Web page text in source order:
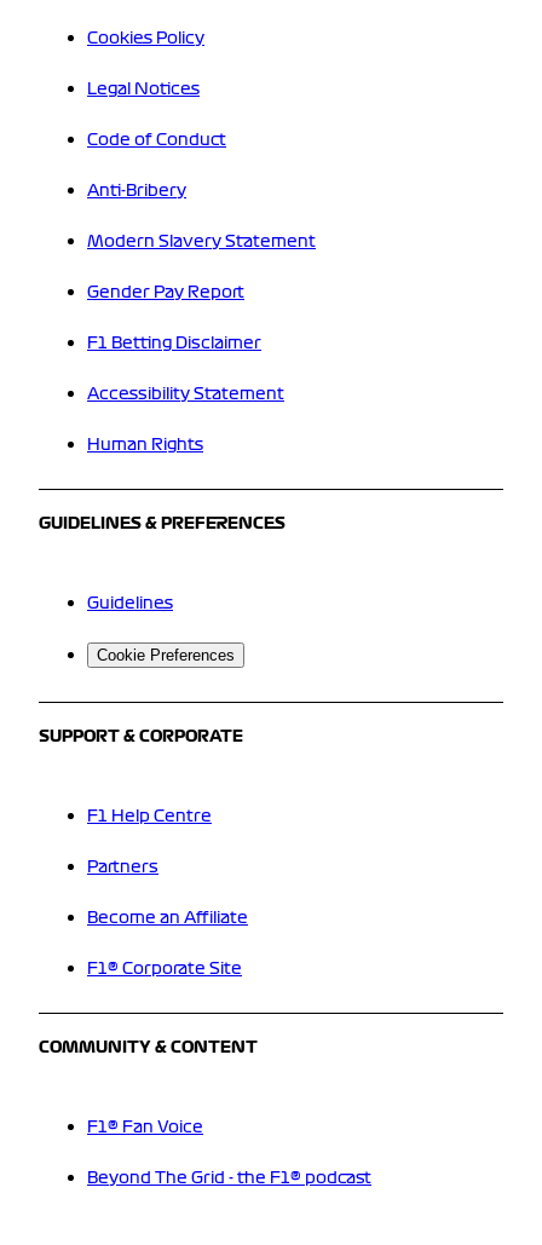
Cookies Policy
Legal Notices
Code of Conduct
Anti-Bribery
Modern Slavery Statement
Gender Pay Report
F1 Betting Disclaimer
Accessibility Statement
Human Rights
GUIDELINES & PREFERENCES
Guidelines
Cookie Preferences
SUPPORT & CORPORATE
F1 Help Centre
Partners
Become an Affiliate
F1® Corporate Site
COMMUNITY & CONTENT
F1® Fan Voice
Beyond The Grid - the F1® podcast